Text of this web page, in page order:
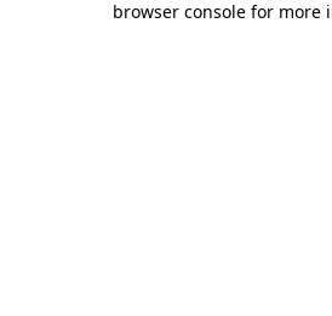
browser console for more